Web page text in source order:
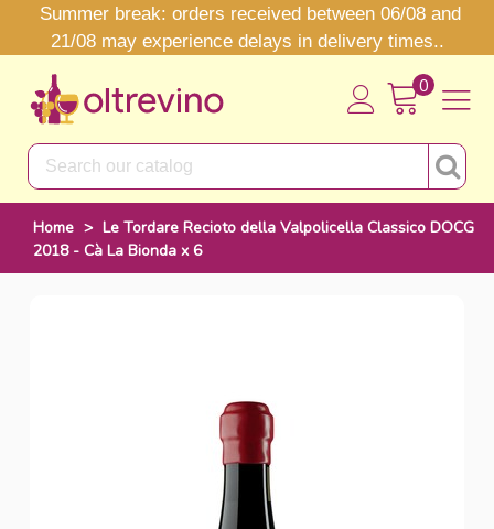
Summer break: orders received between 06/08 and
21/08 may experience delays in delivery times..
0
Home > Le Tordare Recioto della Valpolicella Classico DOCG
2018 - Cà La Bionda x 6